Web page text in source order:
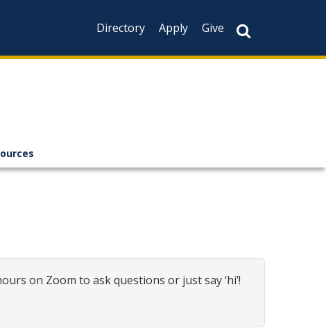
Directory
Apply Give
on Zoom to ask questions or just say ‘hi’!